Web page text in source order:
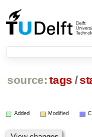
source: tags /
Added Modified